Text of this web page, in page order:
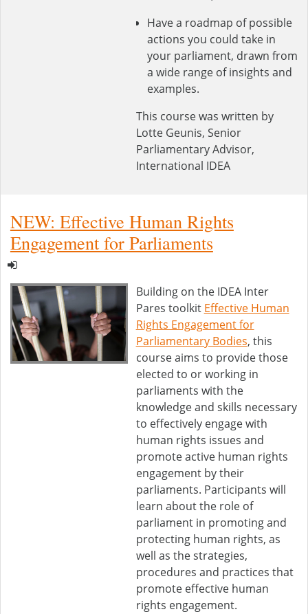
Have a roadmap of possible
actions you could take in
your parliament, drawn from
a wide range of insights and
examples.
This course was written by
Lotte Geunis, Senior
Parliamentary Advisor,
International IDEA
NEW: Effective Human Rights
Engagement for Parliaments
Building on the IDEA Inter
Pares toolkit Effective Human
Rights Engagement for
Parliamentary Bodies, this
course aims to provide those
elected to or working in
parliaments with the
knowledge and skills necessary
to effectively engage with
human rights issues and
promote active human rights
engagement by their
parliaments. Participants will
learn about the role of
parliament in promoting and
protecting human rights, as
well as the strategies,
procedures and practices that
promote effective human
rights engagement.